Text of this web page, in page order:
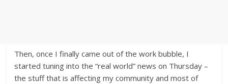
Then, once I finally came out of the work bubble, I
started tuning into the “real world” news on Thursday –
the stuff that is affecting my community and most of